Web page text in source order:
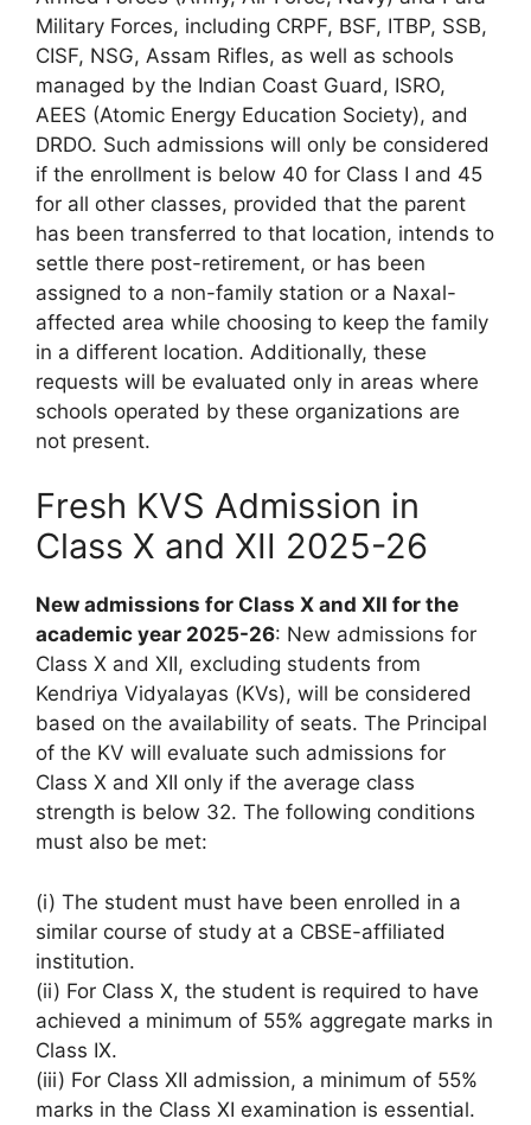
Military Forces, including CRPF, BSF, ITBP, SSB,
CISF, NSG, Assam Rifles, as well as schools
managed by the Indian Coast Guard, ISRO,
AEES (Atomic Energy Education Society), and
DRDO. Such admissions will only be considered
if the enrollment is below 40 for Class I and 45
for all other classes, provided that the parent
has been transferred to that location, intends to
settle there post-retirement, or has been
assigned to a non-family station or a Naxal-
affected area while choosing to keep the family
in a different location. Additionally, these
requests will be evaluated only in areas where
schools operated by these organizations are
not present.
Fresh KVS Admission in
Class X and XII 2025-26
New admissions for Class X and XII for the
academic year 2025-26: New admissions for
Class X and XII, excluding students from
Kendriya Vidyalayas (KVs), will be considered
based on the availability of seats. The Principal
of the KV will evaluate such admissions for
Class X and XII only if the average class
strength is below 32. The following conditions
must also be met:
(i) The student must have been enrolled in a
similar course of study at a CBSE-affiliated
institution.
(ii) For Class X, the student is required to have
achieved a minimum of 55% aggregate marks in
Class IX.
(iii) For Class XII admission, a minimum of 55%
marks in the Class XI examination is essential.